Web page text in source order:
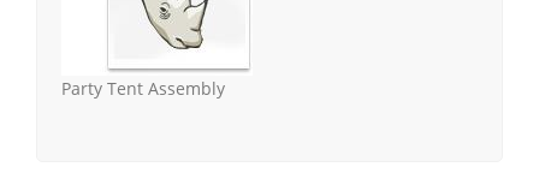
Party Tent Assembly